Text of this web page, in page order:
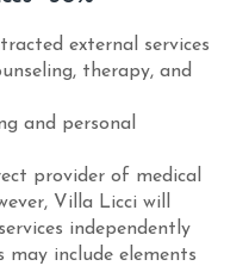
external services
therapy, and
and personal
provider of medical
Villa Licci will
independently
may include elements